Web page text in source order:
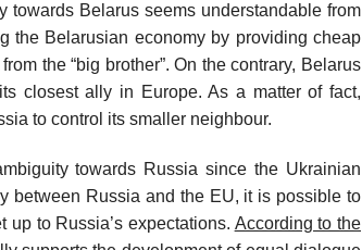
Belarus seems understandable from
the Belarusian economy by providing cheap
the “big brother”. On the contrary, Belarus
closest ally in Europe. As a matter of fact,
to control its smaller neighbour.
towards Russia since the Ukrainian
between Russia and the EU, it is possible to
to Russia’s expectations. According to the